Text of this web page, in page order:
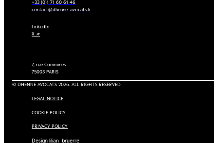
+33 (0)1 71 60 61 46
contact@dhenne-avocats.fr
LinkedIn
X ↗
7, rue Commines
75003 PARIS
© DHENNE AVOCATS 2026. ALL RIGHTS RESERVED
LEGAL NOTICE
COOKIE POLICY
PRIVACY POLICY
Design lilian_bruerre